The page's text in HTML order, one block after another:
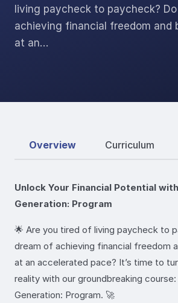
living paycheck to paycheck?
achieving financial freedom and
at an…
Overview Curriculum
Unlock Your Financial Potential
Generation: Program
🌟 Are you tired of living paycheck to
dream of achieving financial freedom
at an accelerated pace? It’s time to
reality with our groundbreaking course:
Generation: Program. 🚀